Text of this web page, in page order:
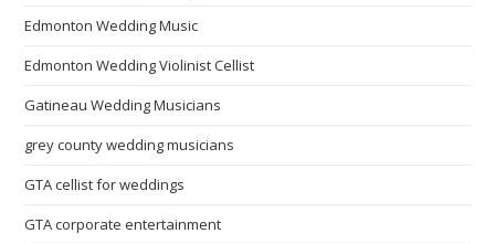
Edmonton Wedding Music
Edmonton Wedding Violinist Cellist
Gatineau Wedding Musicians
grey county wedding musicians
GTA cellist for weddings
GTA corporate entertainment